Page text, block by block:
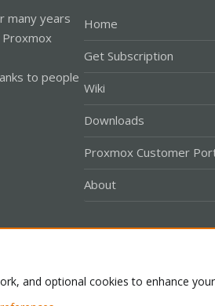
many years
to people
Home
Get Subscription
Wiki
Downloads
Proxmox Customer
About
and optional cookies to enhance